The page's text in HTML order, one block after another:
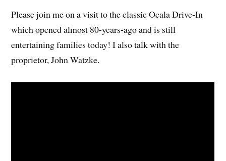
Please join me on a visit to the classic Ocala Drive-In
which opened almost 80-years-ago and is still
entertaining families today! I also talk with the
proprietor, John Watzke.